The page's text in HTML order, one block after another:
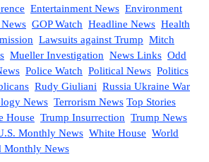
Entertainment News Environment
GOP Watch Headline News Health
Lawsuits against Trump Mitch
Mueller Investigation News Links Odd
Police Watch Political News Politics
Rudy Giuliani Russia Ukraine War
News Terrorism News Top Stories
House Trump Insurrection Trump News
Monthly News White House World
Monthly News